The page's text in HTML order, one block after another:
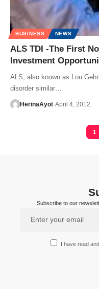
BUSINESS NEWS
ALS TDI -The First
Investment
ALS, also known as Lou
disorder similar…
HerinaAyot April 4, 2012
1
Subscribe to our
I have read